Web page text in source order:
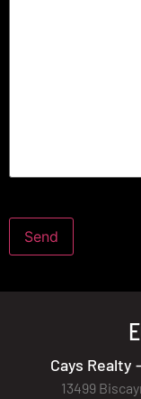
Cays Realty
13499